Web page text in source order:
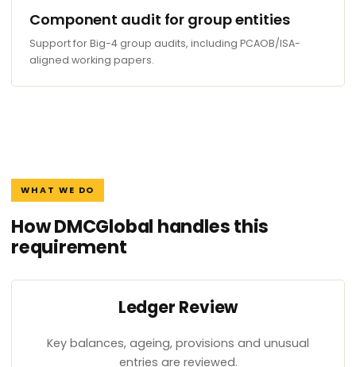
Component audit for group entities
Support for Big-4 group audits, including PCAOB/ISA-
aligned working papers.
WHAT WE DO
How DMCGlobal handles this
requirement
Ledger Review
Key balances, ageing, provisions and unusual
entries are reviewed.